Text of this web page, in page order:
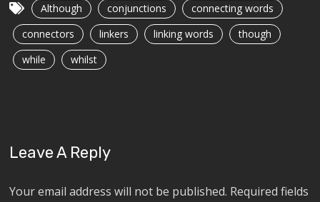
Although conjunctions
connecting words
connectors
linkers linking words
though
while
whilst
Leave A Reply
Your email address will not be published. Required fields